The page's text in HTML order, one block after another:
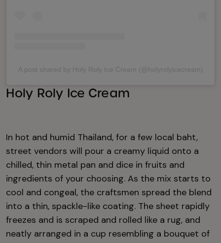
A post shared by Holy Roly Ice Cream (@holyrolyicecream)
Holy Roly Ice Cream
In hot and humid Thailand, for a few local baht,
street vendors will pour a creamy liquid onto a
chilled, thin metal pan and dice in fruits and
ingredients of your choosing. As the mix starts to
cool and congeal, the craftsmen spread the blend
into a thin, spackle-like coating. The sheet rapidly
freezes and is scraped and rolled like a rug, and
neatly arranged in a cup resembling a bouquet of